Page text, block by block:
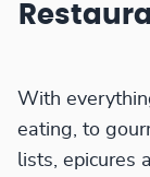
With
eating, to
lists, epicures